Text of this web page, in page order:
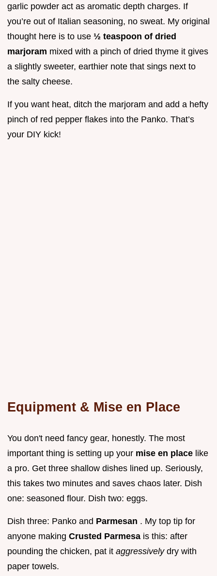
garlic powder act as aromatic depth charges. If
you’re out of Italian seasoning, no sweat. My original
thought here is to use ½ teaspoon of dried
marjoram mixed with a pinch of dried thyme it gives
a slightly sweeter, earthier note that sings next to
the salty cheese.
If you want heat, ditch the marjoram and add a hefty
pinch of red pepper flakes into the Panko. That’s
your DIY kick!
Equipment & Mise en Place
You don't need fancy gear, honestly. The most
important thing is setting up your mise en place like
a pro. Get three shallow dishes lined up. Seriously,
this takes two minutes and saves chaos later. Dish
one: seasoned flour. Dish two: eggs.
Dish three: Panko and Parmesan . My top tip for
anyone making Crusted Parmesa is this: after
pounding the chicken, pat it aggressively dry with
paper towels.